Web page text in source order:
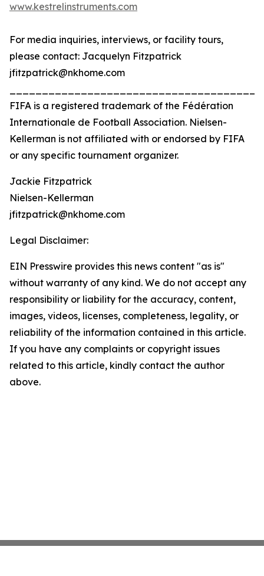
www.kestrelinstruments.com
For media inquiries, interviews, or facility tours,
please contact: Jacquelyn Fitzpatrick
jfitzpatrick@nkhome.com
FIFA is a registered trademark of the Fédération
Internationale de Football Association. Nielsen-
Kellerman is not affiliated with or endorsed by FIFA
or any specific tournament organizer.
Jackie Fitzpatrick
Nielsen-Kellerman
jfitzpatrick@nkhome.com
Legal Disclaimer:
EIN Presswire provides this news content "as is"
without warranty of any kind. We do not accept any
responsibility or liability for the accuracy, content,
images, videos, licenses, completeness, legality, or
reliability of the information contained in this article.
If you have any complaints or copyright issues
related to this article, kindly contact the author
above.